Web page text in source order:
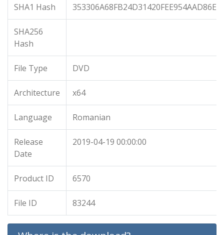
SHA1 Hash
SHA256
Hash
File Type DVD
Architecture x64
Language Romanian
Release
Date
2019-04-19 00:00:00
Product ID 6570
File ID 83244